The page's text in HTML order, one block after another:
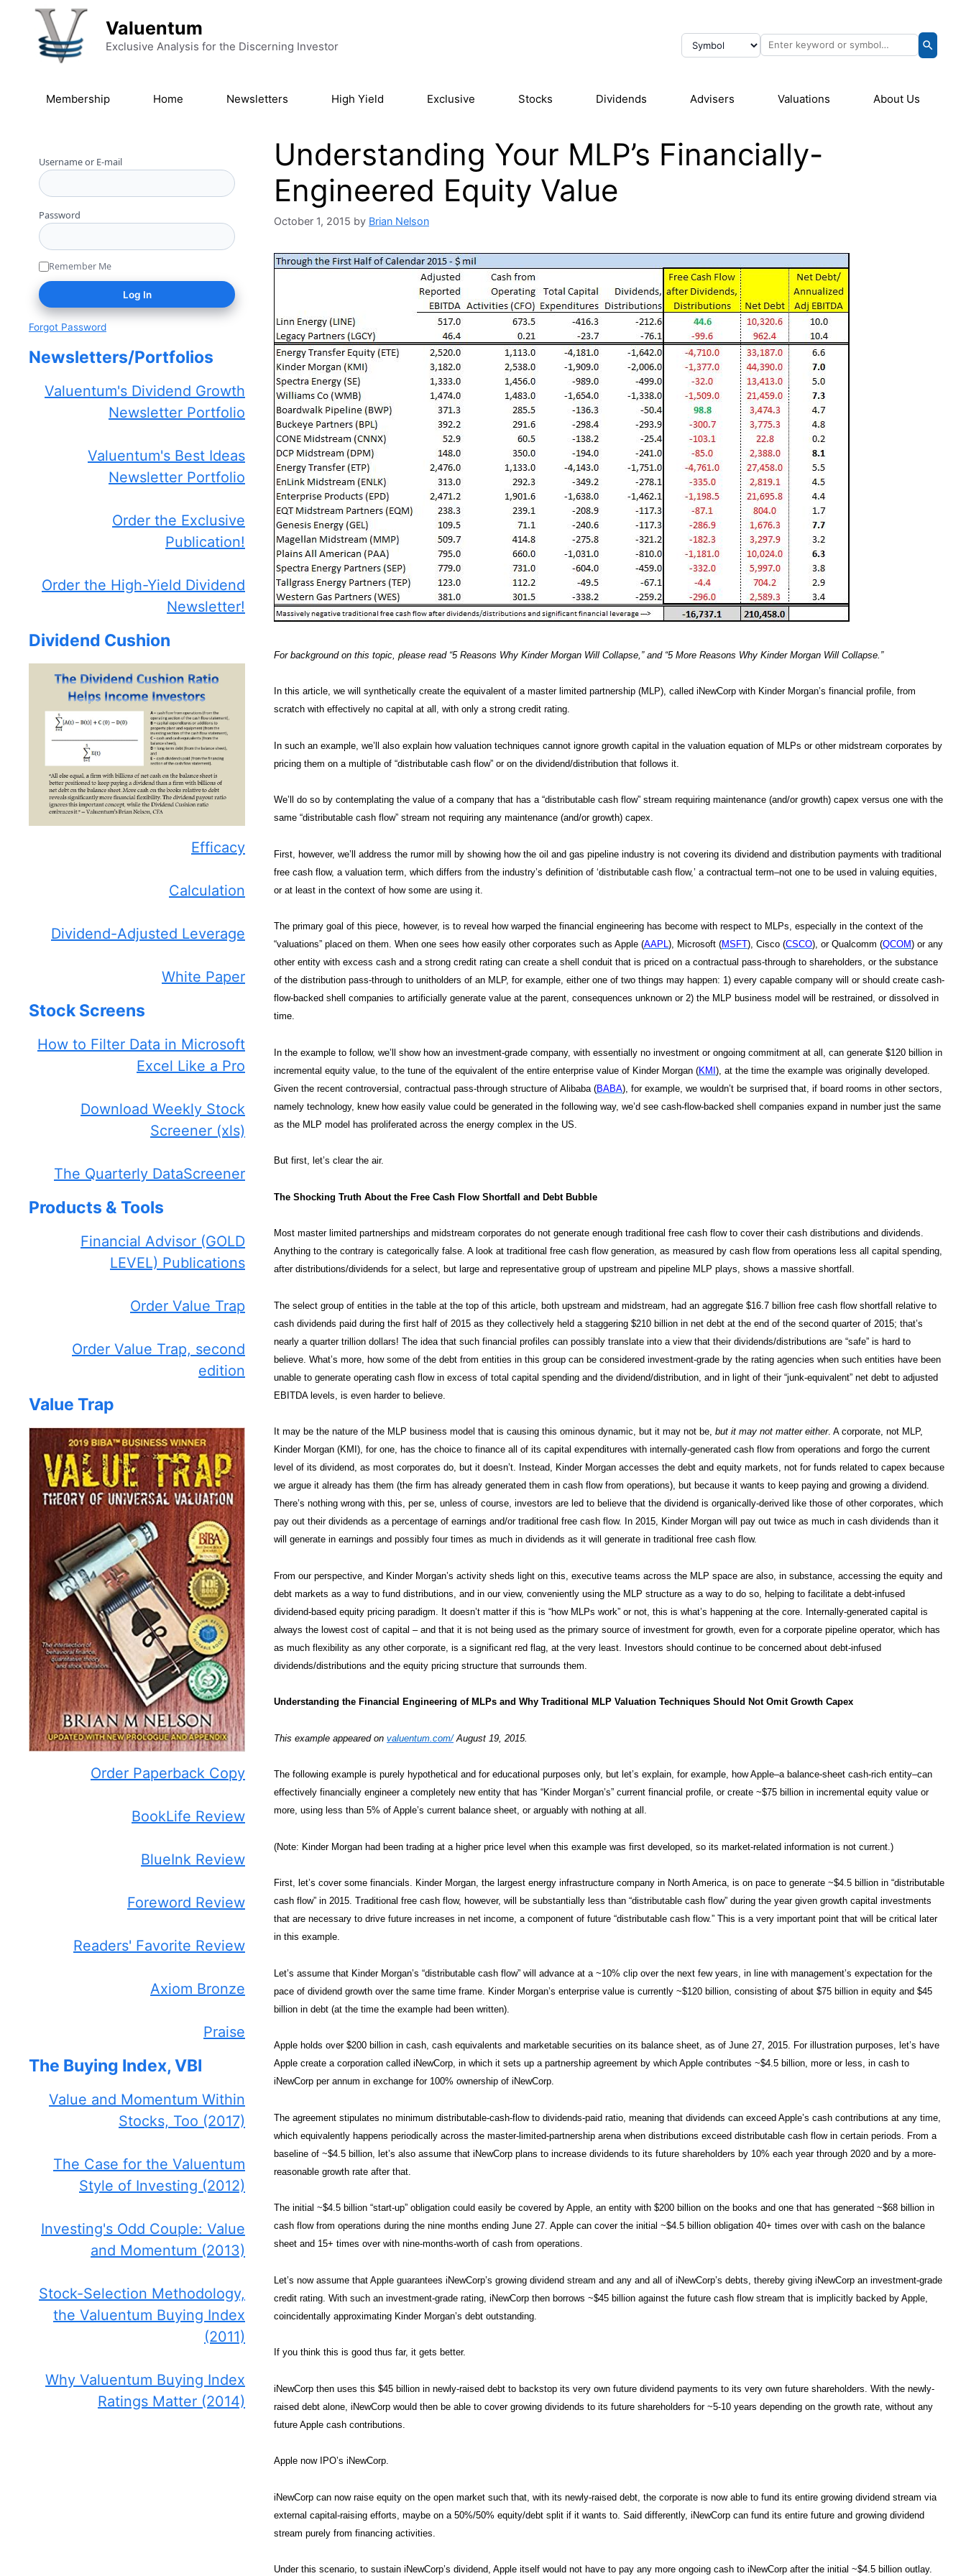
Skip to content
Valuentum
Exclusive Analysis for the Discerning Investor
Membership Home Newsletters High Yield Exclusive Stocks Dividends Advisers Valuations About Us
Understanding Your MLP’s Financially-
Engineered Equity Value
October 1, 2015 by Brian Nelson
For background on this topic, please read “5 Reasons Why Kinder Morgan Will Collapse,” and “5 More Reasons Why Kinder Morgan Will Collapse.”
In this article, we will synthetically create the equivalent of a master limited partnership (MLP), called iNewCorp with Kinder Morgan’s financial profile, from
scratch with effectively no capital at all, with only a strong credit rating.
In such an example, we’ll also explain how valuation techniques cannot ignore growth capital in the valuation equation of MLPs or other midstream corporates by
pricing them on a multiple of “distributable cash flow” or on the dividend/distribution that follows it.
We’ll do so by contemplating the value of a company that has a “distributable cash flow” stream requiring maintenance (and/or growth) capex versus one with the
same “distributable cash flow” stream not requiring any maintenance (and/or growth) capex.
First, however, we’ll address the rumor mill by showing how the oil and gas pipeline industry is not covering its dividend and distribution payments with traditional
free cash flow, a valuation term, which differs from the industry’s definition of ‘distributable cash flow,’ a contractual term–not one to be used in valuing equities,
or at least in the context of how some are using it.
The primary goal of this piece, however, is to reveal how warped the financial engineering has become with respect to MLPs, especially in the context of the
“valuations” placed on them. When one sees how easily other corporates such as Apple (AAPL), Microsoft (MSFT), Cisco (CSCO), or Qualcomm (QCOM) or any
other entity with excess cash and a strong credit rating can create a shell conduit that is priced on a contractual pass-through to shareholders, or the substance
of the distribution pass-through to unitholders of an MLP, for example, either one of two things may happen: 1) every capable company will or should create cash-
flow-backed shell companies to artificially generate value at the parent, consequences unknown or 2) the MLP business model will be restrained, or dissolved in
time.
In the example to follow, we’ll show how an investment-grade company, with essentially no investment or ongoing commitment at all, can generate $120 billion in
incremental equity value, to the tune of the equivalent of the entire enterprise value of Kinder Morgan (KMI), at the time the example was originally developed.
Given the recent controversial, contractual pass-through structure of Alibaba (BABA), for example, we wouldn’t be surprised that, if board rooms in other sectors,
namely technology, knew how easily value could be generated in the following way, we’d see cash-flow-backed shell companies expand in number just the same
as the MLP model has proliferated across the energy complex in the US.
But first, let’s clear the air.
The Shocking Truth About the Free Cash Flow Shortfall and Debt Bubble
Most master limited partnerships and midstream corporates do not generate enough traditional free cash flow to cover their cash distributions and dividends.
Anything to the contrary is categorically false. A look at traditional free cash flow generation, as measured by cash flow from operations less all capital spending,
after distributions/dividends for a select, but large and representative group of upstream and pipeline MLP plays, shows a massive shortfall.
The select group of entities in the table at the top of this article, both upstream and midstream, had an aggregate $16.7 billion free cash flow shortfall relative to
cash dividends paid during the first half of 2015 as they collectively held a staggering $210 billion in net debt at the end of the second quarter of 2015; that’s
nearly a quarter trillion dollars! The idea that such financial profiles can possibly translate into a view that their dividends/distributions are “safe” is hard to
believe. What’s more, how some of the debt from entities in this group can be considered investment-grade by the rating agencies when such entities have been
unable to generate operating cash flow in excess of total capital spending and the dividend/distribution, and in light of their “junk-equivalent” net debt to adjusted
EBITDA levels, is even harder to believe.
It may be the nature of the MLP business model that is causing this ominous dynamic, but it may not be, but it may not matter either. A corporate, not MLP,
Kinder Morgan (KMI), for one, has the choice to finance all of its capital expenditures with internally-generated cash flow from operations and forgo the current
level of its dividend, as most corporates do, but it doesn’t. Instead, Kinder Morgan accesses the debt and equity markets, not for funds related to capex because
we argue it already has them (the firm has already generated them in cash flow from operations), but because it wants to keep paying and growing a dividend.
There’s nothing wrong with this, per se, unless of course, investors are led to believe that the dividend is organically-derived like those of other corporates, which
pay out their dividends as a percentage of earnings and/or traditional free cash flow. In 2015, Kinder Morgan will pay out twice as much in cash dividends than it
will generate in earnings and possibly four times as much in dividends as it will generate in traditional free cash flow.
From our perspective, and Kinder Morgan’s activity sheds light on this, executive teams across the MLP space are also, in substance, accessing the equity and
debt markets as a way to fund distributions, and in our view, conveniently using the MLP structure as a way to do so, helping to facilitate a debt-infused
dividend-based equity pricing paradigm. It doesn’t matter if this is “how MLPs work” or not, this is what’s happening at the core. Internally-generated capital is
always the lowest cost of capital – and that it is not being used as the primary source of investment for growth, even for a corporate pipeline operator, which has
as much flexibility as any other corporate, is a significant red flag, at the very least. Investors should continue to be concerned about debt-infused
dividends/distributions and the equity pricing structure that surrounds them.
Understanding the Financial Engineering of MLPs and Why Traditional MLP Valuation Techniques Should Not Omit Growth Capex
This example appeared on valuentum.com/August 19, 2015.
The following example is purely hypothetical and for educational purposes only, but let’s explain, for example, how Apple–a balance-sheet cash-rich entity–can
effectively financially engineer a completely new entity that has “Kinder Morgan’s” current financial profile, or create ~$75 billion in incremental equity value or
more, using less than 5% of Apple’s current balance sheet, or arguably with nothing at all.
(Note: Kinder Morgan had been trading at a higher price level when this example was first developed, so its market-related information is not current.)
First, let’s cover some financials. Kinder Morgan, the largest energy infrastructure company in North America, is on pace to generate ~$4.5 billion in “distributable
cash flow” in 2015. Traditional free cash flow, however, will be substantially less than “distributable cash flow” during the year given growth capital investments
that are necessary to drive future increases in net income, a component of future “distributable cash flow.” This is a very important point that will be critical later
in this example.
Let’s assume that Kinder Morgan’s “distributable cash flow” will advance at a ~10% clip over the next few years, in line with management’s expectation for the
pace of dividend growth over the same time frame. Kinder Morgan’s enterprise value is currently ~$120 billion, consisting of about $75 billion in equity and $45
billion in debt (at the time the example had been written).
Apple holds over $200 billion in cash, cash equivalents and marketable securities on its balance sheet, as of June 27, 2015. For illustration purposes, let’s have
Apple create a corporation called iNewCorp, in which it sets up a partnership agreement by which Apple contributes ~$4.5 billion, more or less, in cash to
iNewCorp per annum in exchange for 100% ownership of iNewCorp.
The agreement stipulates no minimum distributable-cash-flow to dividends-paid ratio, meaning that dividends can exceed Apple’s cash contributions at any time,
which equivalently happens periodically across the master-limited-partnership arena when distributions exceed distributable cash flow in certain periods. From a
baseline of ~$4.5 billion, let’s also assume that iNewCorp plans to increase dividends to its future shareholders by 10% each year through 2020 and by a more-
reasonable growth rate after that.
The initial ~$4.5 billion “start-up” obligation could easily be covered by Apple, an entity with $200 billion on the books and one that has generated ~$68 billion in
cash flow from operations during the nine months ending June 27. Apple can cover the initial ~$4.5 billion obligation 40+ times over with cash on the balance
sheet and 15+ times over with nine-months-worth of cash from operations.
Let’s now assume that Apple guarantees iNewCorp’s growing dividend stream and any and all of iNewCorp’s debts, thereby giving iNewCorp an investment-grade
credit rating. With such an investment-grade rating, iNewCorp then borrows ~$45 billion against the future cash flow stream that is implicitly backed by Apple,
coincidentally approximating Kinder Morgan’s debt outstanding.
If you think this is good thus far, it gets better.
iNewCorp then uses this $45 billion in newly-raised debt to backstop its very own future dividend payments to its very own future shareholders. With the newly-
raised debt alone, iNewCorp would then be able to cover growing dividends to its future shareholders for ~5-10 years depending on the growth rate, without any
future Apple cash contributions.
Apple now IPO’s iNewCorp.
iNewCorp can now raise equity on the open market such that, with its newly-raised debt, the corporate is now able to fund its entire growing dividend stream via
external capital-raising efforts, maybe on a 50%/50% equity/debt split if it wants to. Said differently, iNewCorp can fund its entire future and growing dividend
stream purely from financing activities.
Under this scenario, to sustain iNewCorp’s dividend, Apple itself would not have to pay any more ongoing cash to iNewCorp after the initial ~$4.5 billion outlay.
Username or E-mail
Password
Remember Me
Forgot Password
Newsletters/Portfolios
Valuentum's Dividend Growth
Newsletter Portfolio
Valuentum's Best Ideas
Newsletter Portfolio
Order the Exclusive
Publication!
Order the High-Yield Dividend
Newsletter!
Dividend Cushion
Efficacy
Calculation
Dividend-Adjusted Leverage
White Paper
Stock Screens
How to Filter Data in Microsoft
Excel Like a Pro
Download Weekly Stock
Screener (xls)
The Quarterly DataScreener
Products & Tools
Financial Advisor (GOLD
LEVEL) Publications
Order Value Trap
Order Value Trap, second
edition
Value Trap
Order Paperback Copy
BookLife Review
BlueInk Review
Foreword Review
Readers' Favorite Review
Axiom Bronze
Praise
The Buying Index, VBI
Value and Momentum Within
Stocks, Too (2017)
The Case for the Valuentum
Style of Investing (2012)
Investing's Odd Couple: Value
and Momentum (2013)
Stock-Selection Methodology,
the Valuentum Buying Index
(2011)
Why Valuentum Buying Index
Ratings Matter (2014)